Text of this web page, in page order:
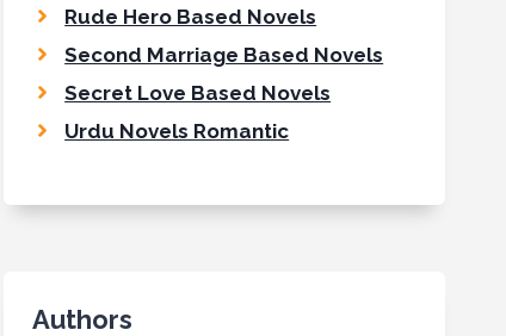
Rude Hero Based Novels
Second Marriage Based Novels
Secret Love Based Novels
Urdu Novels Romantic
Authors